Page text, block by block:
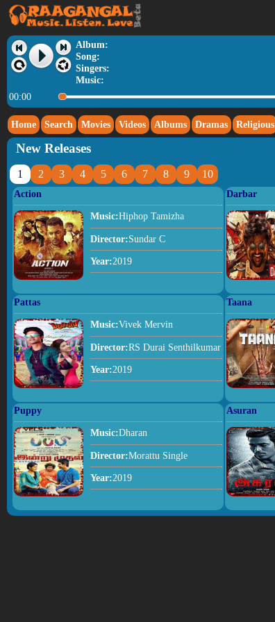
Album:
Song:
Singers:
Music:
00:00
Home Search Movies Videos Albums Dramas Religious
New Releases
1 2 3 4 5 6 7 8 9 10
Action
Music:Hiphop Tamizha
Director:Sundar C
Year:2019
Darbar
Pattas
Music:Vivek Mervin
Director:RS Durai Senthilkumar
Year:2019
Taana
Puppy
Music:Dharan
Director:Morattu Single
Year:2019
Asuran